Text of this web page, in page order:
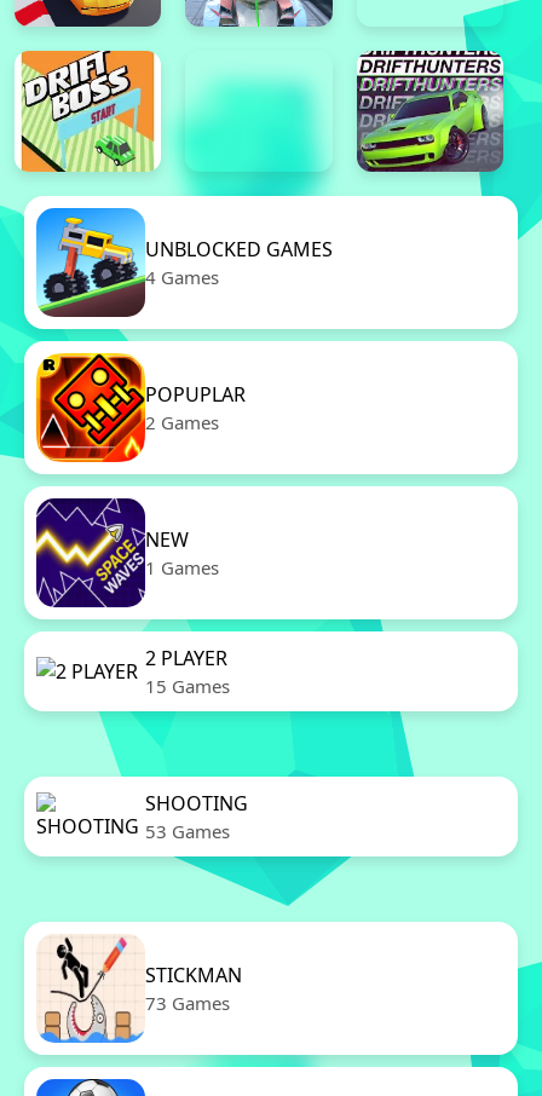
UNBLOCKED GAMES
4 Games
POPUPLAR
2 Games
NEW
1 Games
2 PLAYER
15 Games
SHOOTING
53 Games
STICKMAN
73 Games